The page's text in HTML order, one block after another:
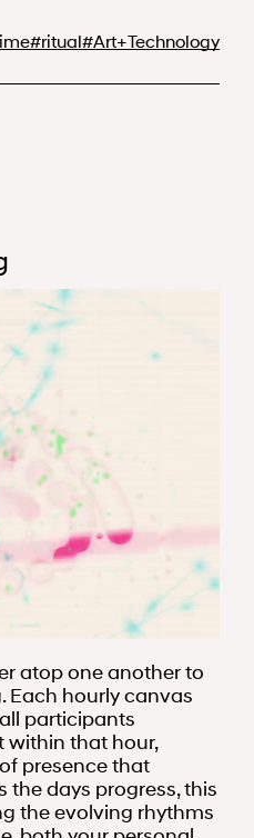
#ritual#Art+Technology
atop one another to
Each hourly canvas
participants
within that hour,
presence that
the days progress, this
the evolving rhythms